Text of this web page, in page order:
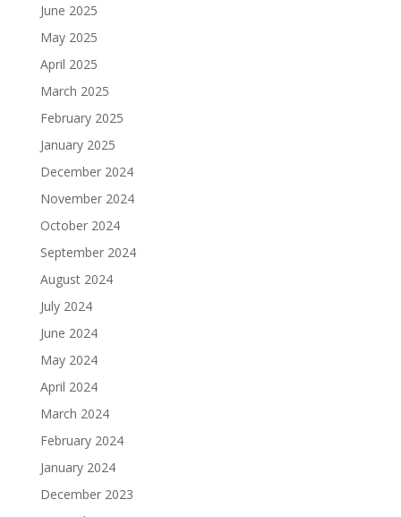
June 2025
May 2025
April 2025
March 2025
February 2025
January 2025
December 2024
November 2024
October 2024
September 2024
August 2024
July 2024
June 2024
May 2024
April 2024
March 2024
February 2024
January 2024
December 2023